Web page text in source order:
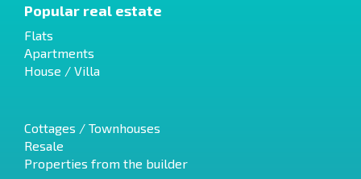
Popular real estate
Flats
Apartments
House / Villa
Cottages / Townhouses
Resale
Properties from the builder